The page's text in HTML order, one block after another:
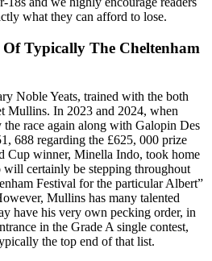
what they can afford to lose.
Typically The Cheltenham
Noble Yeats, trained with the both
Mullins. In 2023 and 2024, when
race again along with Galopin Des
688 regarding the £625, 000 prize
Cup winner, Minella Indo, took home
certainly be stepping throughout
Festival for the particular Albert”
Mullins has many talented
have his very own pecking order, in
in the Grade A single contest,
the top end of that list.